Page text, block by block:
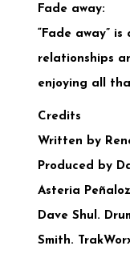
Fade away:
“Fade away”
relationships
enjoying all
Credits
Written by
Produced by
Asteria
Dave Shul.
Smith.